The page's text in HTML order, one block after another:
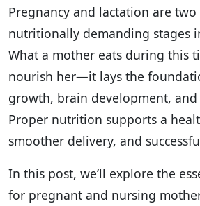
Pregnancy and lactation are
nutritionally demanding stages
What a mother eats during this
nourish her—it lays the
growth, brain development,
Proper nutrition supports a
smoother delivery, and
In this post, we’ll explore the
for pregnant and nursing